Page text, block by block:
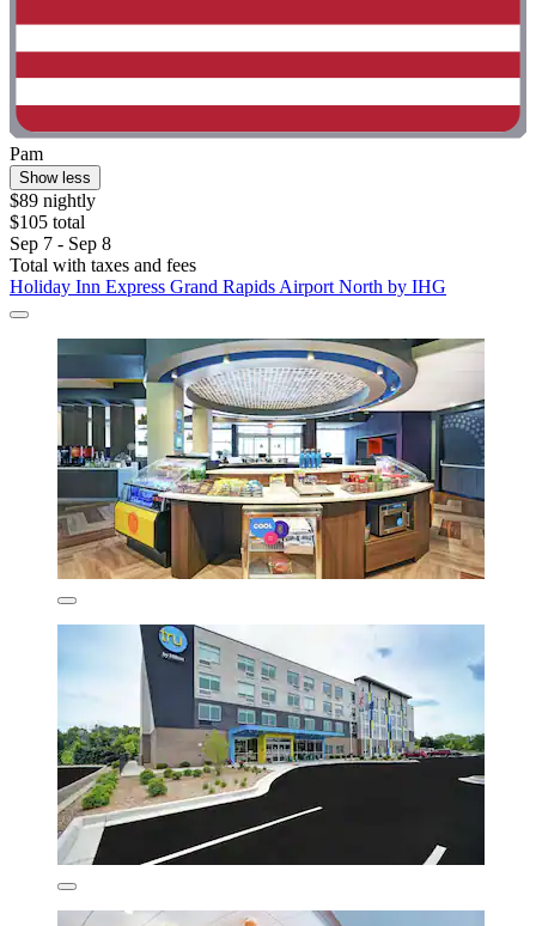
Pam
Show less
$89 nightly
$105 total
Sep 7 - Sep 8
Total with taxes and fees
Holiday Inn Express Grand Rapids Airport North by IHG